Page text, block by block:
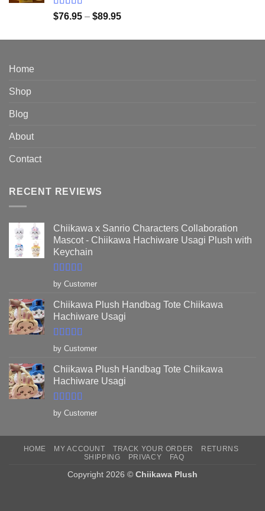
Rated5.00
out of 5
$76.95 – $89.95Price
$76.95
Home
Shop
Blog
About
Contact
RECENT REVIEWS
Chiikawa x Sanrio Characters Collaboration
Mascot - Chiikawa Hachiware Usagi Plush with
Keychain
Rated5out
of 5
by Customer
Chiikawa Plush Handbag Tote Chiikawa
Hachiware Usagi
Rated5out
of 5
by Customer
Chiikawa Plush Handbag Tote Chiikawa
Hachiware Usagi
Rated5out
of 5
by Customer
HOME MY ACCOUNT TRACK YOUR ORDER
RETURNS
SHIPPING
PRIVACY FAQ
Copyright 2026 © Chiikawa Plush